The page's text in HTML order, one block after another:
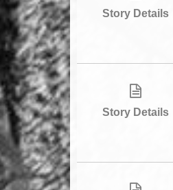
Story Details
Story Details